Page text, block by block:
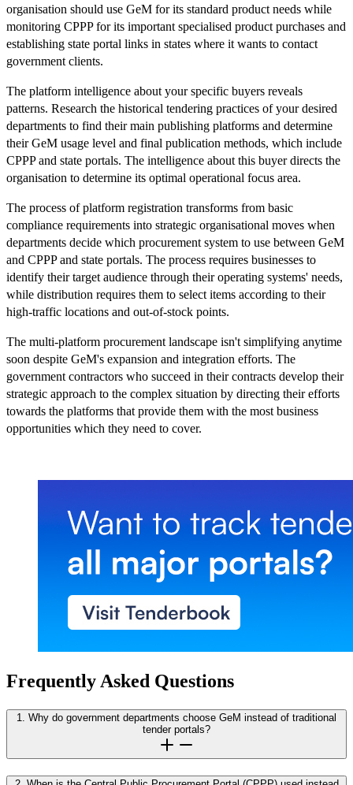
organisation should use GeM for its standard product needs while
monitoring CPPP for its important specialised product purchases and
establishing state portal links in states where it wants to contact
government clients.
The platform intelligence about your specific buyers reveals
patterns. Research the historical tendering practices of your desired
departments to find their main publishing platforms and determine
their GeM usage level and final publication methods, which include
CPPP and state portals. The intelligence about this buyer directs the
organisation to determine its optimal operational focus area.
The process of platform registration transforms from basic
compliance requirements into strategic organisational moves when
departments decide which procurement system to use between GeM
and CPPP and state portals. The process requires businesses to
identify their target audience through their operating systems' needs,
while distribution requires them to select items according to their
high-traffic locations and out-of-stock points.
The multi-platform procurement landscape isn't simplifying anytime
soon despite GeM's expansion and integration efforts. The
government contractors who succeed in their contracts develop their
strategic approach to the complex situation by directing their efforts
towards the platforms that provide them with the most business
opportunities which they need to cover.
Frequently Asked Questions
1. Why do government departments choose GeM instead of traditional
tender portals?